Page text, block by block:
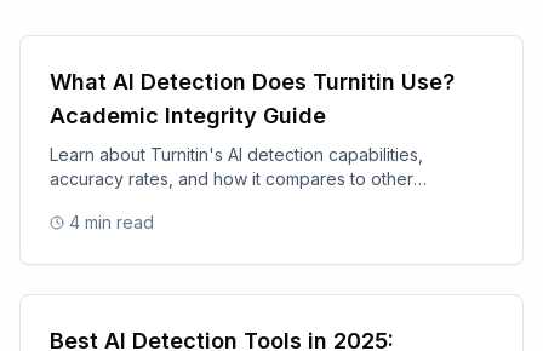
What AI Detection Does Turnitin Use?
Academic Integrity Guide
Learn about Turnitin's AI detection capabilities,
accuracy rates, and how it compares to other
4 min read
Best AI Detection Tools in 2025: